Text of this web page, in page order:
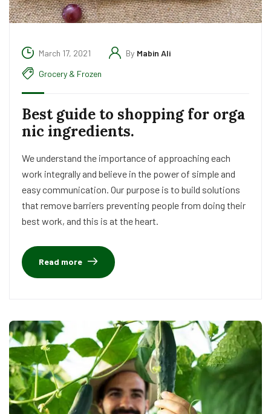
March 17, 2021 By Mabin Ali
Grocery & Frozen
Best guide to shopping for orga
nic ingredients.
We understand the importance of approaching each
work integrally and believe in the power of simple and
easy communication. Our purpose is to build solutions
that remove barriers preventing people from doing their
best work, and this is at the heart.
Read more